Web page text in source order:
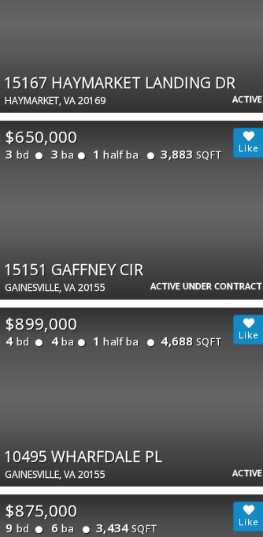
ACTIVE
15167 HAYMARKET LANDING DR
HAYMARKET, VA 20169
ACTIVE UNDER CONTRACT
$650,000
3 bd 3 ba 1 half ba 3,883 SQFT
15151 GAFFNEY CIR
GAINESVILLE, VA 20155
ACTIVE
$899,000
4 bd 4 ba 1 half ba 4,688 SQFT
10495 WHARFDALE PL
GAINESVILLE, VA 20155
$875,000
9 bd 6 ba 3,434 SQFT